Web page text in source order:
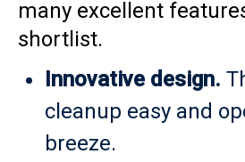
many excellent
shortlist.
Innovative design.
cleanup easy and
breeze.